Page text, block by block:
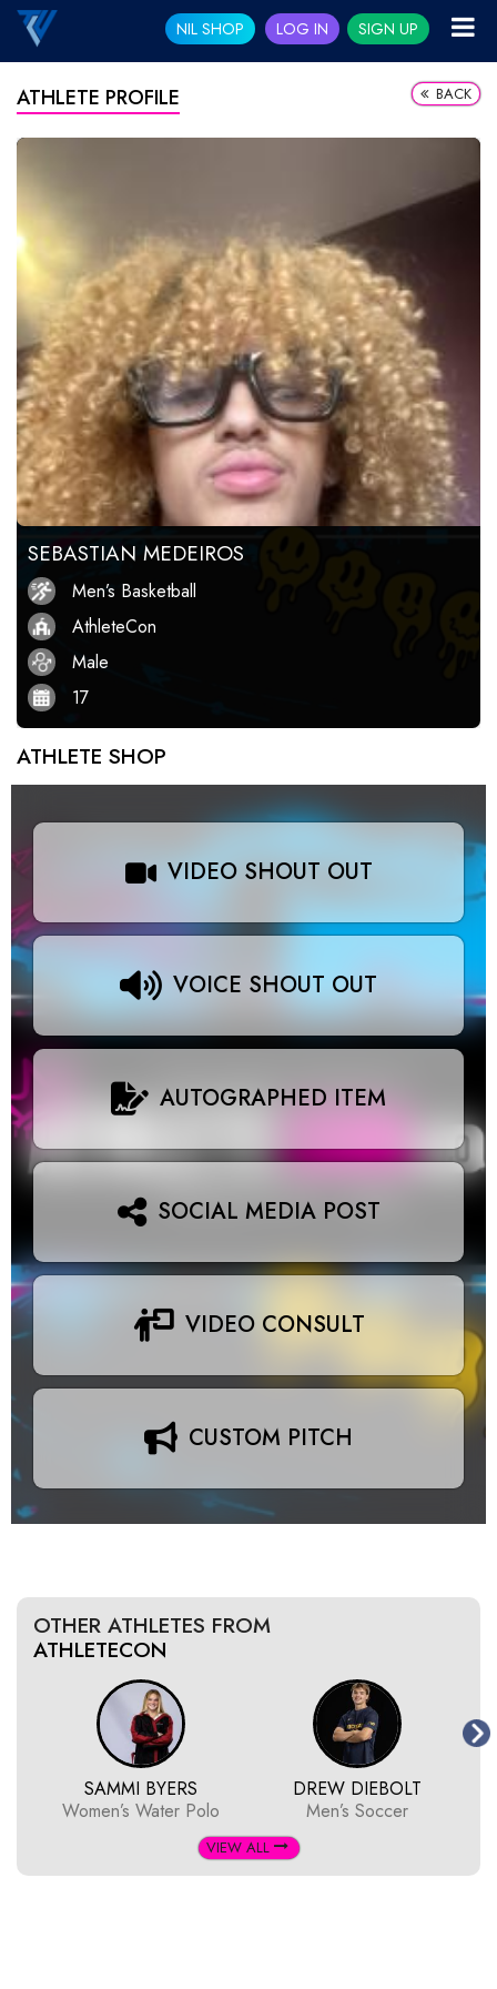
NIL SHOP LOG IN SIGN UP
ATHLETE PROFILE BACK
SEBASTIAN MEDEIROS
Men’s Basketball
AthleteCon
Male
17
ATHLETE SHOP
VIDEO SHOUT OUT
VOICE SHOUT OUT
AUTOGRAPHED ITEM
SOCIAL MEDIA POST
VIDEO CONSULT
CUSTOM PITCH
OTHER ATHLETES FROM
ATHLETECON
SAMMI BYERS
Women’s Water Polo
DREW DIEBOLT
Men’s Soccer
VIEW ALL